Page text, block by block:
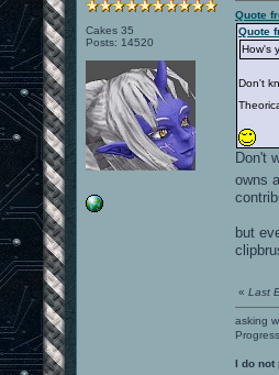
Cakes 35
Posts: 14520
Quote
Quote
How's
Don't
Don't
owns
but
« Last
asking
I do not